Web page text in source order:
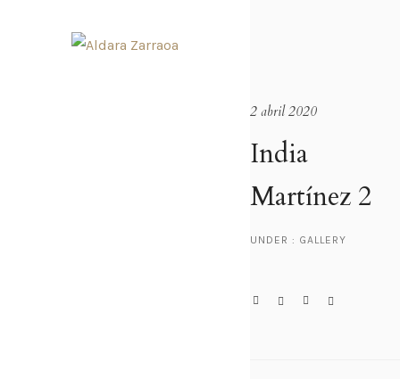
2 abril 2020
India
Martínez 2
UNDER : GALLERY